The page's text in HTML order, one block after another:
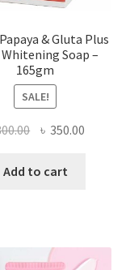
& Gluta Plus
Soap –
165gm
SALE!
Original
was:
৳ 350.00
Add to cart